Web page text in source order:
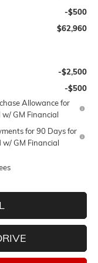
-$500
$62,960
-$2,500
-$500
Allowance for
GM Financial
for 90 Days for
GM Financial